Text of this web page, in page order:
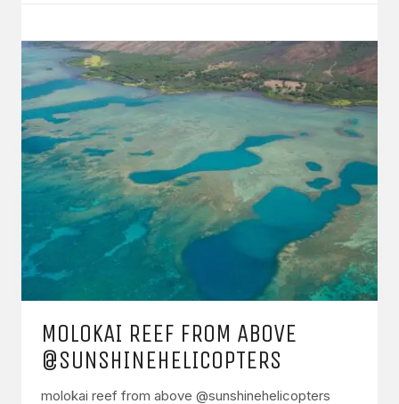
MOLOKAI REEF FROM ABOVE
@SUNSHINEHELICOPTERS
molokai reef from above @sunshinehelicopters